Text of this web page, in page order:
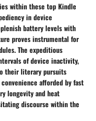
within these top Kindle
in device
battery levels with
proves instrumental for
The expeditious
of device inactivity,
their literary pursuits
afforded by fast
longevity and heat
discourse within the